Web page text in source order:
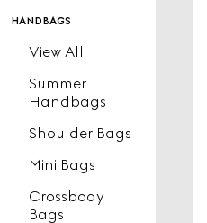
handbags
View All
Summer
Handbags
Shoulder Bags
Mini Bags
Crossbody
Bags